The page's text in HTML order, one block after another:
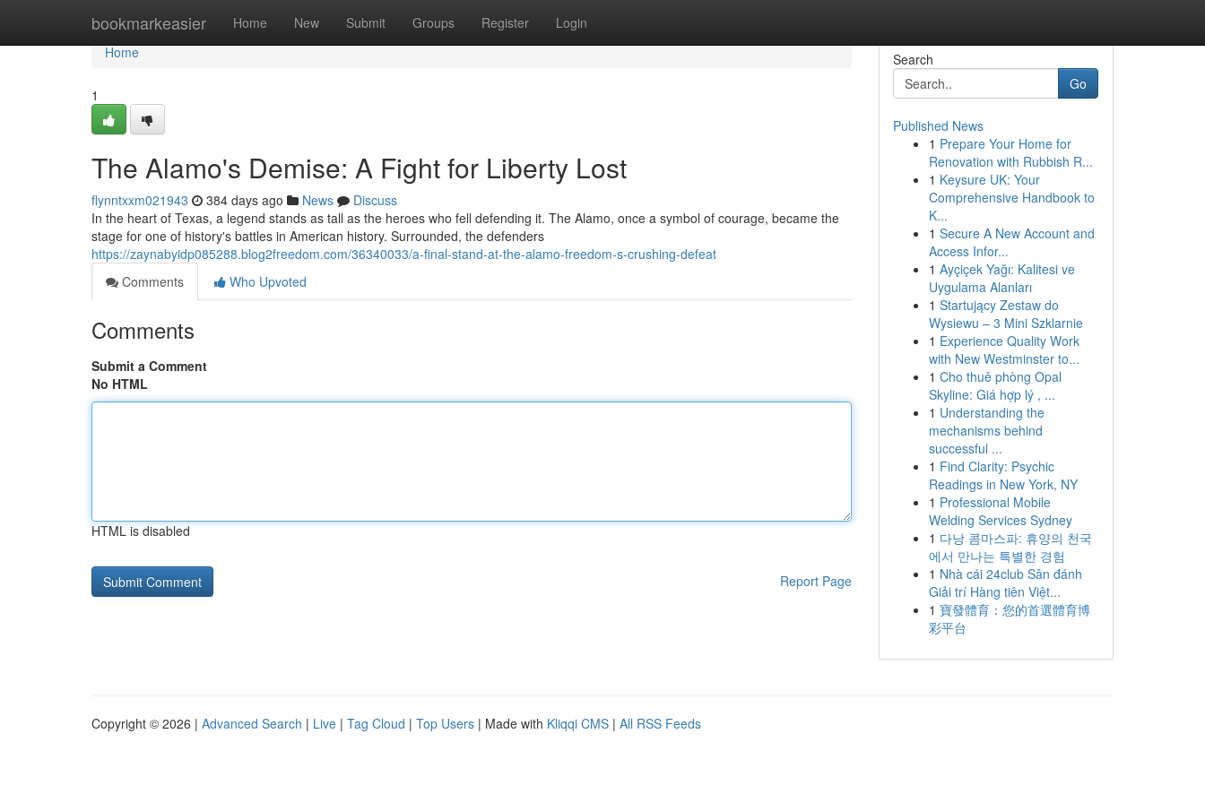
bookmarkeasier Home New Submit Groups Register Login
Home
Home
1
The Alamo's Demise: A Fight for Liberty Lost
flynntxxm021943 384 days ago News
Discuss
In the heart of Texas, a legend stands as tall as the heroes who fell defending it. The Alamo, once a symbol of courage, became the
stage for one of history's battles in American history. Surrounded, the defenders
https://zaynabyidp085288.blog2freedom.com/36340033/a-final-stand-at-the-alamo-freedom-s-crushing-defeat
Comments
Who Upvoted
Comments
Submit a Comment
No HTML
HTML is disabled
Report Page
Search
Go
Published News
1 Prepare Your Home for
Renovation with Rubbish R...
1 Keysure UK: Your
Comprehensive Handbook to
K...
1 Secure A New Account and
Access Infor...
1 Ayçiçek Yağı: Kalitesi ve
Uygulama Alanları
1 Startujący Zestaw do
Wysiewu – 3 Mini Szklarnie
1 Experience Quality Work
with New Westminster to...
1 Cho thuê phòng Opal
Skyline: Giá hợp lý , ...
1 Understanding the
mechanisms behind
successful ...
1 Find Clarity: Psychic
Readings in New York, NY
1 Professional Mobile
Welding Services Sydney
1 다낭 콤마스파: 휴양의 천국
에서 만나는 특별한 경험
1 Nhà cái 24club Sân đánh
Giải trí Hàng tiên Việt...
1 寶發體育：您的首選體育博
彩平台
Copyright © 2026 | Advanced Search | Live | Tag Cloud | Top Users | Made with Kliqqi CMS | All RSS Feeds